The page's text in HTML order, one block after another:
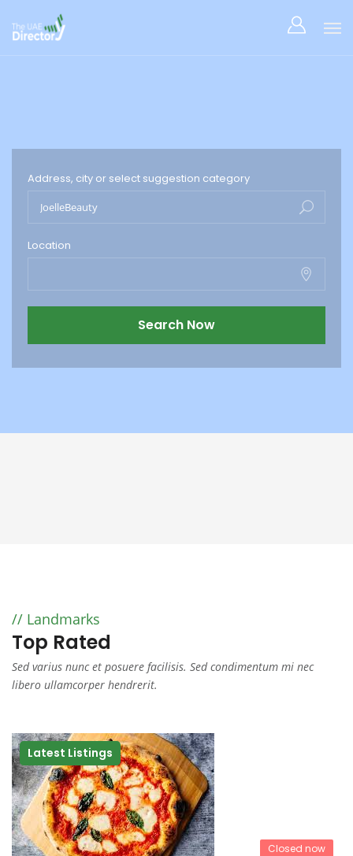
Address, city or select suggestion category
Location
Landmarks
Top Rated
Sed varius nunc et posuere facilisis. Sed condimentum mi nec
libero ullamcorper hendrerit.
Latest Listings
Closed now